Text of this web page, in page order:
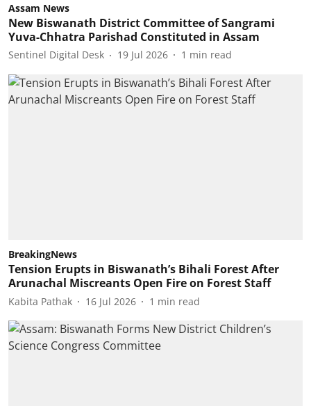
Assam News
New Biswanath District Committee of Sangrami
Yuva-Chhatra Parishad Constituted in Assam
Sentinel Digital Desk 19 Jul 2026 1 min read
BreakingNews
Tension Erupts in Biswanath’s Bihali Forest After
Arunachal Miscreants Open Fire on Forest Staff
Kabita Pathak 16 Jul 2026 1 min read